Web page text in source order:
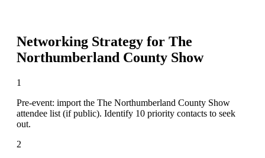
Networking Strategy for The
Northumberland County Show
1
Pre-event: import the The Northumberland County Show
attendee list (if public). Identify 10 priority contacts to seek
out.
2